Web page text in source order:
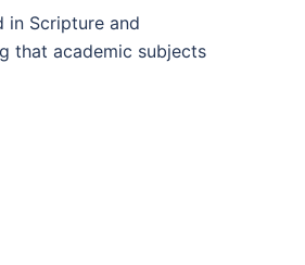
in Scripture and
that academic subjects